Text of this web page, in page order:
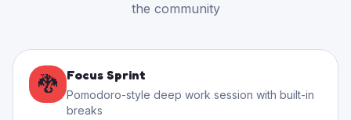
the community
🐉 Focus Sprint
Pomodoro-style deep work session with built-in
breaks